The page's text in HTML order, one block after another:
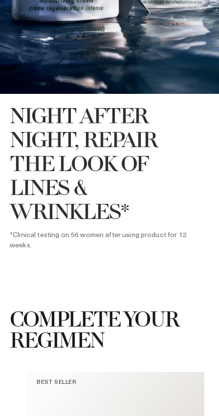
NIGHT AFTER
NIGHT, REPAIR
THE LOOK OF
LINES &
WRINKLES*
*Clinical testing on 56 women after using product for 12
weeks.
COMPLETE YOUR
REGIMEN
BEST SELLER